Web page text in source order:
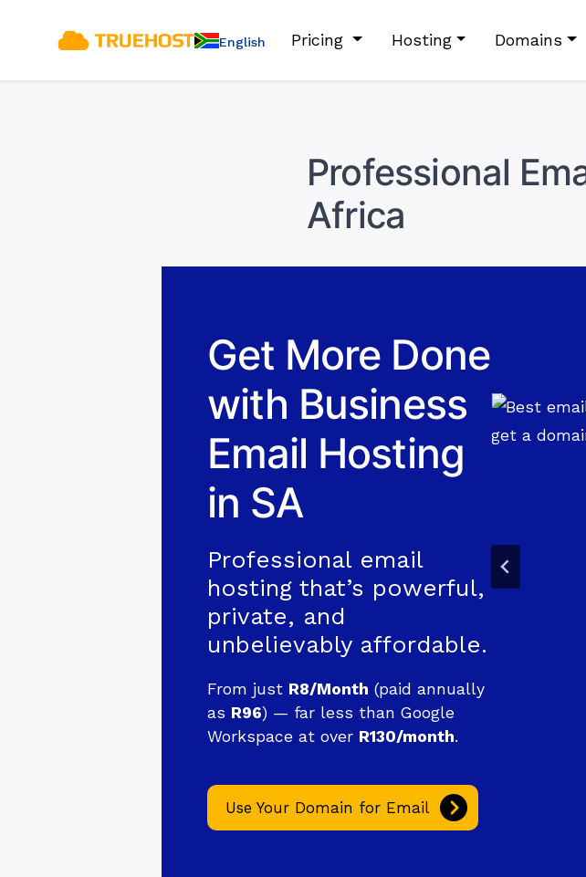
English Pricing Hosting Domains
Professional
Africa
Get More Done
with Business
Email Hosting
in SA
Professional email
hosting that’s powerful,
private, and
unbelievably affordable.
From just R8/Month (paid annually
as R96) — far less than Google
Workspace at over R130/month.
Use Your Domain for Email